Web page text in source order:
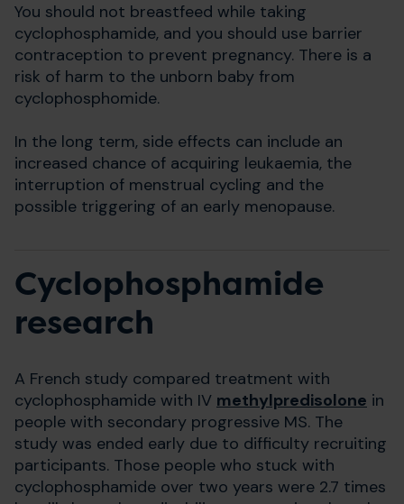
You should not breastfeed while taking
cyclophosphamide, and you should use barrier
contraception to prevent pregnancy. There is a
risk of harm to the unborn baby from
cyclophosphomide.
In the long term, side effects can include an
increased chance of acquiring leukaemia, the
interruption of menstrual cycling and the
possible triggering of an early menopause.
Cyclophosphamide
research
A French study compared treatment with
cyclophosphamide with IV methylpredisolone in
people with secondary progressive MS. The
study was ended early due to difficulty recruiting
participants. Those people who stuck with
cyclophosphamide over two years were 2.7 times